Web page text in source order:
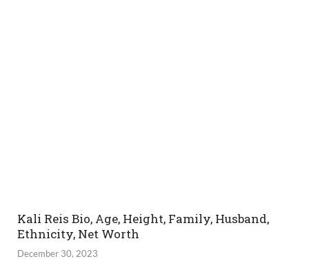
Kali Reis Bio, Age, Height, Family, Husband,
Ethnicity, Net Worth
December 30, 2023